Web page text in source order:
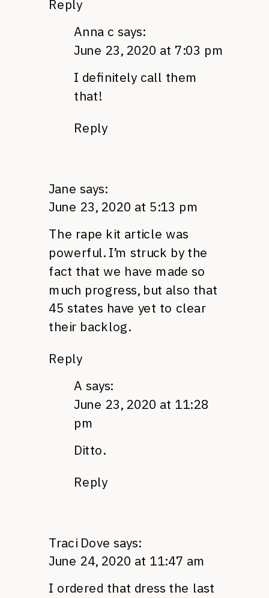
Reply
Anna c says:
June 23, 2020 at 7:03 pm
I definitely call them
that!
Reply
Jane says:
June 23, 2020 at 5:13 pm
The rape kit article was
powerful. I’m struck by the
fact that we have made so
much progress, but also that
45 states have yet to clear
their backlog.
Reply
A says:
June 23, 2020 at 11:28
pm
Ditto.
Reply
Traci Dove says:
June 24, 2020 at 11:47 am
I ordered that dress the last